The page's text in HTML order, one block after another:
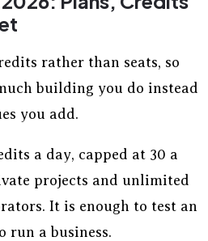
rather than seats, so
building you do instead
you add.
a day, capped at 30 a
projects and unlimited
It is enough to test an
run a business.